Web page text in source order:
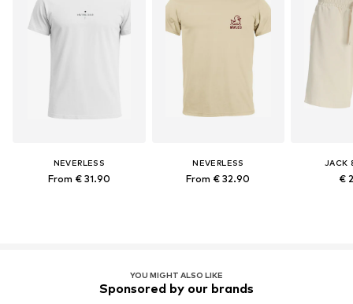
NEVERLESS
From € 31.90
NEVERLESS
From € 32.90
JACK
€
YOU MIGHT ALSO LIKE
Sponsored by our brands